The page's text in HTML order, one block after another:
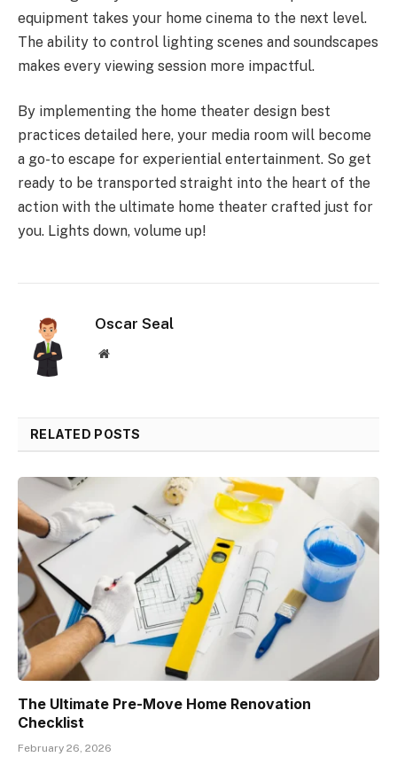
equipment takes your home cinema to the next level.
The ability to control lighting scenes and soundscapes
makes every viewing session more impactful.
By implementing the home theater design best
practices detailed here, your media room will become
a go-to escape for experiential entertainment. So get
ready to be transported straight into the heart of the
action with the ultimate home theater crafted just for
you. Lights down, volume up!
Oscar Seal
Website
RELATED POSTS
The Ultimate Pre-Move Home Renovation
Checklist
February 26, 2026